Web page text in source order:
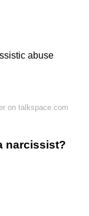
abuse
on talkspace.com
narcissist?